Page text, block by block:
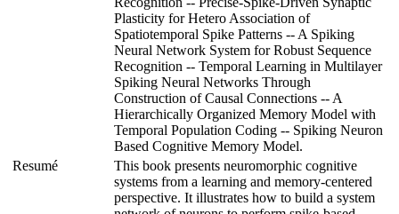
Plasticity for Hetero Association of
Spatiotemporal Spike Patterns -- A Spiking
Neural Network System for Robust Sequence
Recognition -- Temporal Learning in Multilayer
Spiking Neural Networks Through
Construction of Causal Connections -- A
Hierarchically Organized Memory Model with
Temporal Population Coding -- Spiking Neuron
Based Cognitive Memory Model.
Resumé
This book presents neuromorphic cognitive
systems from a learning and memory-centered
perspective. It illustrates how to build a system